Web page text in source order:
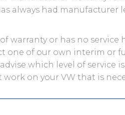
always had manufacturer
warranty or has no
one of our own interim or
advise which level of
on your VW that is